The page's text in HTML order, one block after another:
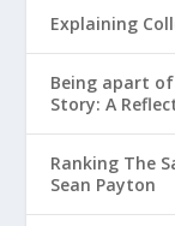
Explaining
Being apart of
Story: A
Ranking The
Sean Payton